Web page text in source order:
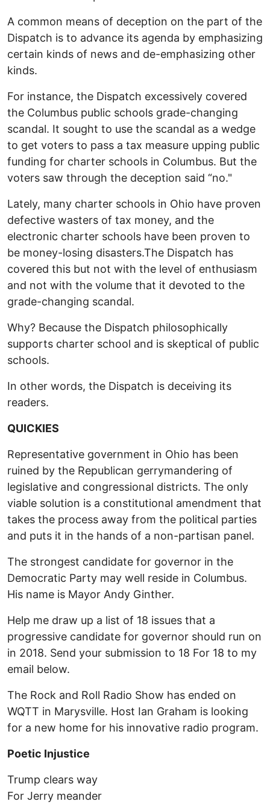
A common means of deception on the part of the
Dispatch is to advance its agenda by emphasizing
certain kinds of news and de-emphasizing other
kinds.
For instance, the Dispatch excessively covered
the Columbus public schools grade-changing
scandal. It sought to use the scandal as a wedge
to get voters to pass a tax measure upping public
funding for charter schools in Columbus. But the
voters saw through the deception said “no."
Lately, many charter schools in Ohio have proven
defective wasters of tax money, and the
electronic charter schools have been proven to
be money-losing disasters.The Dispatch has
covered this but not with the level of enthusiasm
and not with the volume that it devoted to the
grade-changing scandal.
Why? Because the Dispatch philosophically
supports charter school and is skeptical of public
schools.
In other words, the Dispatch is deceiving its
readers.
QUICKIES
Representative government in Ohio has been
ruined by the Republican gerrymandering of
legislative and congressional districts. The only
viable solution is a constitutional amendment that
takes the process away from the political parties
and puts it in the hands of a non-partisan panel.
The strongest candidate for governor in the
Democratic Party may well reside in Columbus.
His name is Mayor Andy Ginther.
Help me draw up a list of 18 issues that a
progressive candidate for governor should run on
in 2018. Send your submission to 18 For 18 to my
email below.
The Rock and Roll Radio Show has ended on
WQTT in Marysville. Host Ian Graham is looking
for a new home for his innovative radio program.
Poetic Injustice
Trump clears way
For Jerry meander